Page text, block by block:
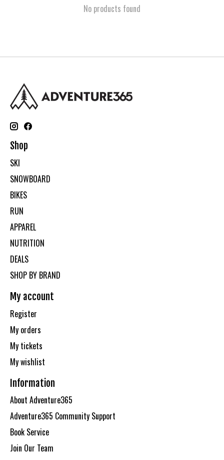
No products found
Shop
SKI
SNOWBOARD
BIKES
RUN
APPAREL
NUTRITION
DEALS
SHOP BY BRAND
My account
Register
My orders
My tickets
My wishlist
Information
About Adventure365
Adventure365 Community Support
Book Service
Join Our Team